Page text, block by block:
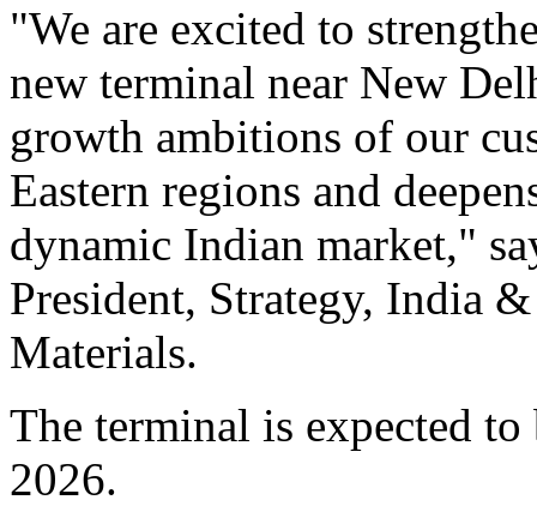
"We are excited to
new terminal near New
growth ambitions of our
Eastern regions and
dynamic Indian market,"
President, Strategy, India
Materials.
The terminal is expected
2026.